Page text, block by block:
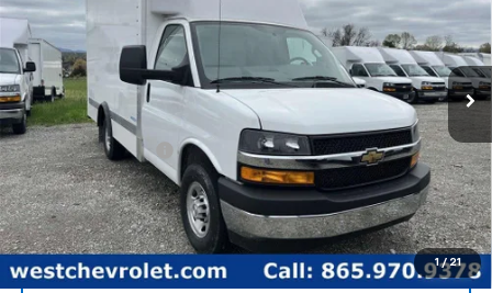
1 / 21
New 2024
Chevrolet Express Cutaway 3500
1WT
Price Drop
VIN:1HA0GRF73RN017231Stock:F2448
In Stock Ext. Int.
Less
MSRP:
$42,373
Documentation Fee
+$599
West Chevy Low Price $51,498
Click To Call